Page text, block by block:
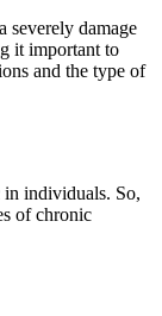
severely damage
it important to
and the type of
in individuals. So,
of chronic